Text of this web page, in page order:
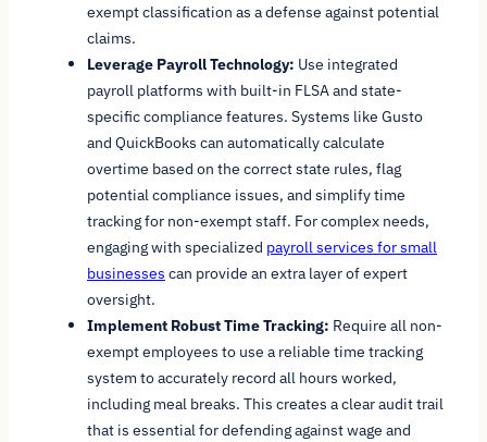
exempt classification as a defense against potential
claims.
Leverage Payroll Technology: Use integrated
payroll platforms with built-in FLSA and state-
specific compliance features. Systems like Gusto
and QuickBooks can automatically calculate
overtime based on the correct state rules, flag
potential compliance issues, and simplify time
tracking for non-exempt staff. For complex needs,
engaging with specialized payroll services for small
businesses can provide an extra layer of expert
oversight.
Implement Robust Time Tracking: Require all non-
exempt employees to use a reliable time tracking
system to accurately record all hours worked,
including meal breaks. This creates a clear audit trail
that is essential for defending against wage and